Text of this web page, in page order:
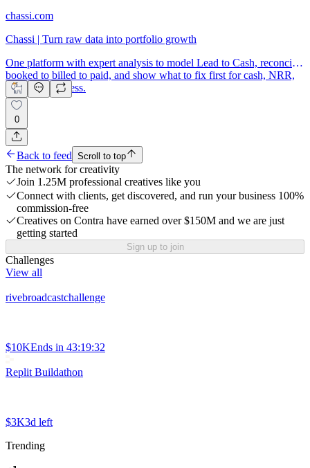
chassi.com
Chassi | Turn raw data into portfolio growth
One platform with expert analysis to model Lead to Cash, reconcile
booked to billed to paid, and show what to fix first for cash, NRR,
and exit readiness.
0
Back to feed Scroll to top
The network for creativity
Join 1.25M professional creatives like you
Connect with clients, get discovered, and run your business 100%
commission-free
Creatives on Contra have earned over $150M and we are just
getting started
Sign up to join
Challenges
View all
rivebroadcastchallenge
$10KEnds in 43:19:32
Replit Buildathon
$3K3d left
Trending